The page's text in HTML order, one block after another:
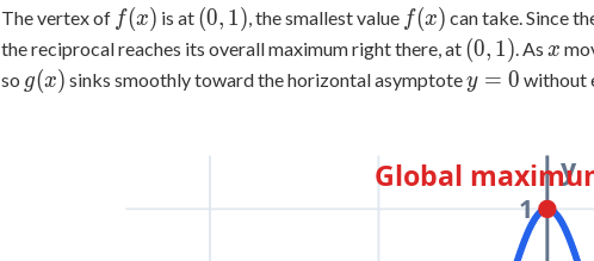
The vertex of f(x)
f(x) is at (0,1)
(0, 1), the smallest value f(x)
f(x) can take. Since
the reciprocal reaches its overall maximum right there, at (0,1)
(0, 1). Asx
x
so g(x)
g(x) sinks smoothly toward the horizontal asymptotey=0
y = 0 without
1
y
Global